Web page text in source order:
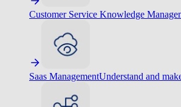
Customer Service Knowledge
Saas ManagementUnderstand and